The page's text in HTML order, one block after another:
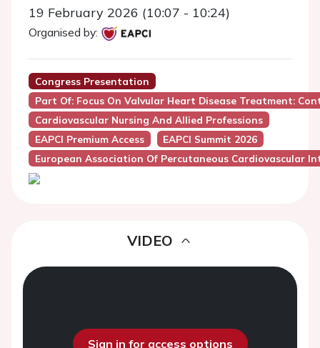
19 February 2026 (10:07 - 10:24)
Organised by:
Congress Presentation
Part Of: Focus On Valvular Heart Disease Treatment:
Cardiovascular Nursing And Allied Professions
EAPCI Premium Access
EAPCI Summit 2026
European Association Of Percutaneous Cardiovascular
VIDEO
Sign in for access options